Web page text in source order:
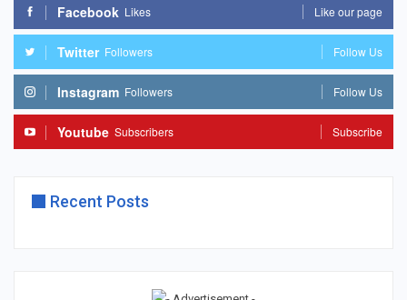
Facebook Likes Like our page
Twitter Followers Follow Us
Instagram Followers Follow Us
Youtube Subscribers Subscribe
Recent Posts